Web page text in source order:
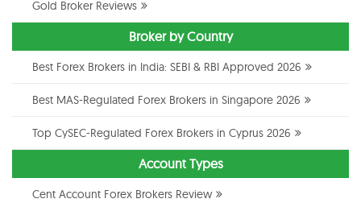
Gold Broker Reviews
Broker by Country
Best Forex Brokers in India: SEBI & RBI Approved 2026
Best MAS-Regulated Forex Brokers in Singapore 2026
Top CySEC-Regulated Forex Brokers in Cyprus 2026
Account Types
Cent Account Forex Brokers Review